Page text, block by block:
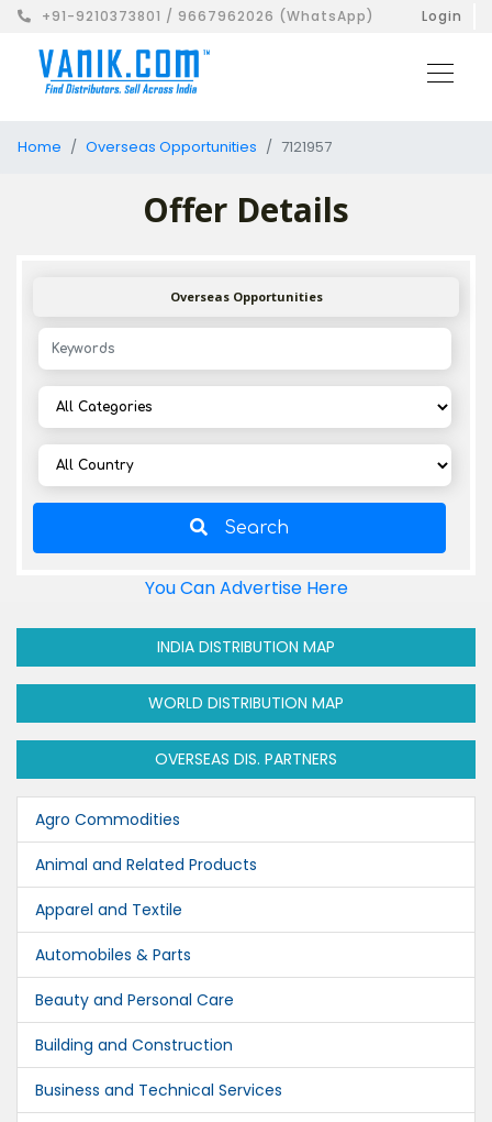
+91-9210373801 / 9667962026 (WhatsApp) Login
Home Overseas Opportunities 7121957
Offer Details
Overseas Opportunities
Search
You Can Advertise Here
INDIA DISTRIBUTION MAP
WORLD DISTRIBUTION MAP
OVERSEAS DIS. PARTNERS
Agro Commodities
Animal and Related Products
Apparel and Textile
Automobiles & Parts
Beauty and Personal Care
Building and Construction
Business and Technical Services